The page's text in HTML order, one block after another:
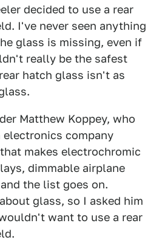
decided to use a rear
I've never seen anything
glass is missing, even if
really be the safest
hatch glass isn't as
Matthew Koppey, who
company
makes electrochromic
dimmable airplane
the list goes on.
glass, so I asked him
want to use a rear